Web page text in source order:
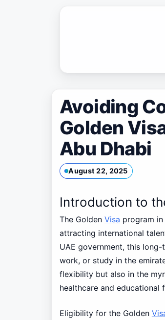
Avoiding
Golden
Abu Dhabi
August 22, 2025
Introduction to
The Golden Visa program in
attracting international
UAE government, this
work, or study in the
flexibility but also in the
healthcare and educational
Eligibility for the Golden